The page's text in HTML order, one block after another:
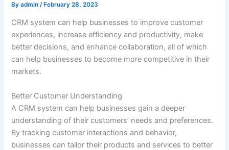
Byadmin /February 28, 2023
CRM system can help businesses to improve customer
experiences, increase efficiency and productivity, make
better decisions, and enhance collaboration, all of which
can help businesses to become more competitive in their
markets.
Better Customer Understanding
A CRM system can help businesses gain a deeper
understanding of their customers’ needs and preferences.
By tracking customer interactions and behavior,
businesses can tailor their products and services to better